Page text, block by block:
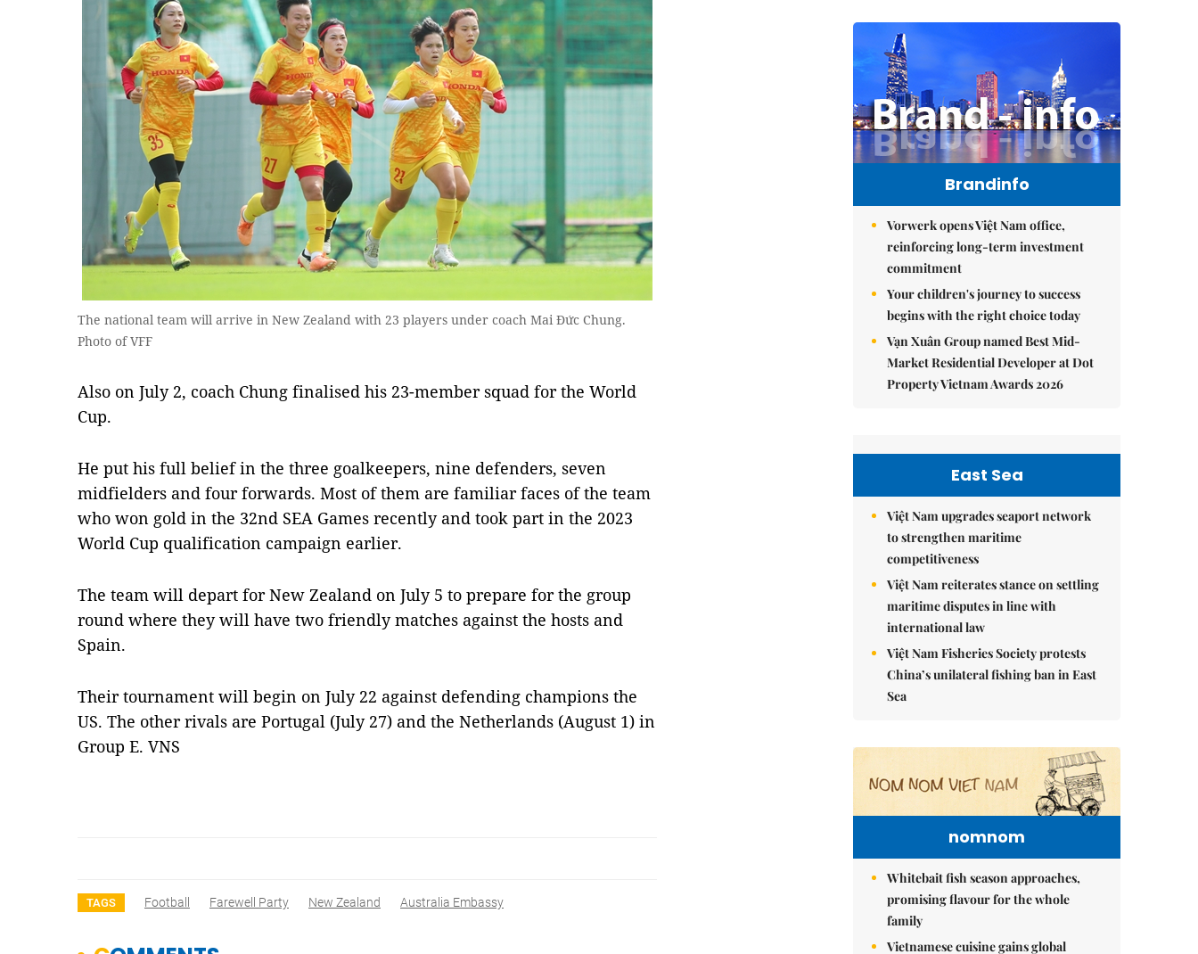
The national team will arrive in New Zealand with 23 players under coach Mai Đức Chung.
Photo of VFF
Also on July 2, coach Chung finalised his 23-member squad for the World
Cup.
He put his full belief in the three goalkeepers, nine defenders, seven
midfielders and four forwards. Most of them are familiar faces of the team
who won gold in the 32nd SEA Games recently and took part in the 2023
World Cup qualification campaign earlier.
The team will depart for New Zealand on July 5 to prepare for the group
round where they will have two friendly matches against the hosts and
Spain.
Their tournament will begin on July 22 against defending champions the
US. The other rivals are Portugal (July 27) and the Netherlands (August 1) in
Group E. VNS
TAGS Football Farewell Party New Zealand Australia Embassy
Brandinfo
Vorwerk opens Việt Nam office,
reinforcing long-term investment
commitment
Your children's journey to success
begins with the right choice today
Vạn Xuân Group named Best Mid-
Market Residential Developer at Dot
Property Vietnam Awards 2026
East Sea
Việt Nam upgrades seaport network
to strengthen maritime
competitiveness
Việt Nam reiterates stance on settling
maritime disputes in line with
international law
Việt Nam Fisheries Society protests
China’s unilateral fishing ban in East
Sea
nomnom
Whitebait fish season approaches,
promising flavour for the whole
family
Vietnamese cuisine gains global